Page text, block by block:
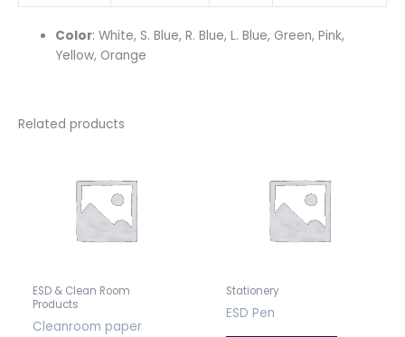
Color: White, S. Blue, R. Blue, L. Blue, Green, Pink,
Yellow, Orange
Related products
ESD & Clean Room
Products
Cleanroom paper
Stationery
ESD Pen